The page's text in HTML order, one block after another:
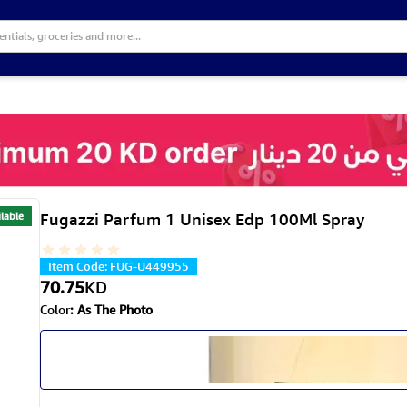
Fugazzi Parfum 1 Unisex Edp 100Ml Spray
Item Code: FUG-U449955
70.75KD
Color: As The Photo